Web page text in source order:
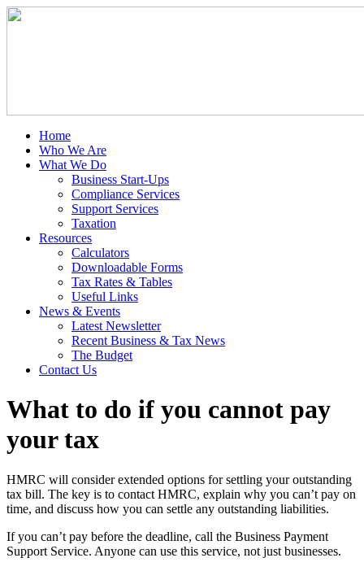
Home
Who We Are
What We Do
Business Start-Ups
Compliance Services
Support Services
Taxation
Resources
Calculators
Downloadable Forms
Tax Rates & Tables
Useful Links
News & Events
Latest Newsletter
Recent Business & Tax News
The Budget
Contact Us
What to do if you cannot pay
your tax
HMRC will consider extended options for settling your outstanding
tax bill. The key is to contact HMRC, explain why you can’t pay on
time, and discuss how you can settle any outstanding liabilities.
If you can’t pay before the deadline, call the Business Payment
Support Service. Anyone can use this service, not just businesses.